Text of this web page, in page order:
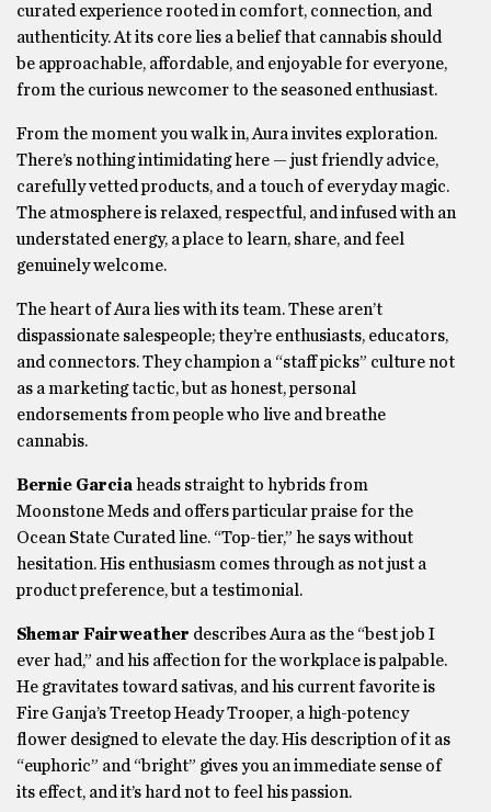
curated experience rooted in comfort, connection, and
authenticity. At its core lies a belief that cannabis should
be approachable, affordable, and enjoyable for everyone,
from the curious newcomer to the seasoned enthusiast.
From the moment you walk in, Aura invites exploration.
There’s nothing intimidating here — just friendly advice,
carefully vetted products, and a touch of everyday magic.
The atmosphere is relaxed, respectful, and infused with an
understated energy, a place to learn, share, and feel
genuinely welcome.
The heart of Aura lies with its team. These aren’t
dispassionate salespeople; they’re enthusiasts, educators,
and connectors. They champion a “staff picks” culture not
as a marketing tactic, but as honest, personal
endorsements from people who live and breathe
cannabis.
Bernie Garcia heads straight to hybrids from
Moonstone Meds and offers particular praise for the
Ocean State Curated line. “Top-tier,” he says without
hesitation. His enthusiasm comes through as not just a
product preference, but a testimonial.
Shemar Fairweather describes Aura as the “best job I
ever had,” and his affection for the workplace is palpable.
He gravitates toward sativas, and his current favorite is
Fire Ganja’s Treetop Heady Trooper, a high-potency
flower designed to elevate the day. His description of it as
“euphoric” and “bright” gives you an immediate sense of
its effect, and it’s hard not to feel his passion.